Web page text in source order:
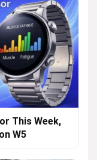
This Week,
W5